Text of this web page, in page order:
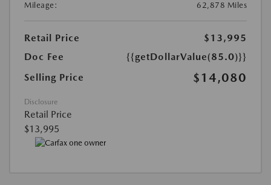
Mileage:
62,878 Miles
Retail Price
$13,995
Doc Fee
{{getDollarValue(85.0)}}
Selling Price
$14,080
Disclosure
Retail Price
$13,995